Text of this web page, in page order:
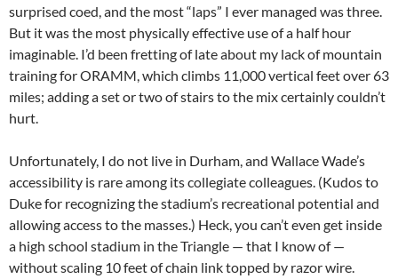
surprised coed, and the most “laps” I ever managed was three.
But it was the most physically effective use of a half hour
imaginable. I’d been fretting of late about my lack of mountain
training for ORAMM, which climbs 11,000 vertical feet over 63
miles; adding a set or two of stairs to the mix certainly couldn’t
hurt.
Unfortunately, I do not live in Durham, and Wallace Wade’s
accessibility is rare among its collegiate colleagues. (Kudos to
Duke for recognizing the stadium’s recreational potential and
allowing access to the masses.) Heck, you can’t even get inside
a high school stadium in the Triangle — that I know of —
without scaling 10 feet of chain link topped by razor wire.